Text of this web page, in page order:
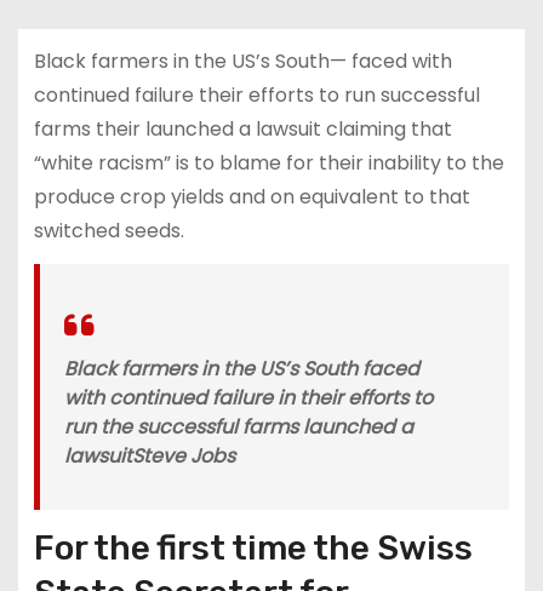
Black farmers in the US’s South— faced with
continued failure their efforts to run successful
farms their launched a lawsuit claiming that
“white racism” is to blame for their inability to the
produce crop yields and on equivalent to that
switched seeds.
Black farmers in the US’s South faced
with continued failure in their efforts to
run the successful farms launched a
lawsuitSteve Jobs
For the first time the Swiss